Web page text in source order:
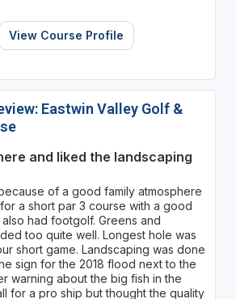
View Course Profile
Eastwin Valley Golf &
and liked the landscaping
of a good family atmosphere
a short par 3 course with a good
had footgolf. Greens and
too quite well. Longest hole was
short game. Landscaping was done
sign for the 2018 flood next to the
warning about the big fish in the
for a pro ship but thought the quality